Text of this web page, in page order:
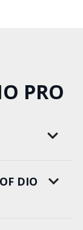
PRO
DIO